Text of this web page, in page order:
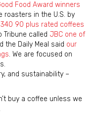
Food Award winners
roasters in the U.S. by
340 90 plus rated coffees
Tribune called JBC one of
the Daily Meal said our
. We are focused on
and sustainability –
buy a coffee unless we